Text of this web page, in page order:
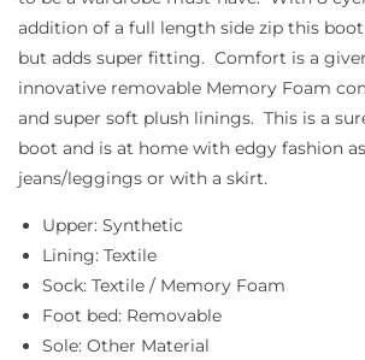
addition of a full length side zip this
but adds super fitting. Comfort is a
innovative removable Memory Foam
and super soft plush linings. This is a
boot and is at home with edgy fashion
jeans/leggings or with a skirt.
Upper: Synthetic
Lining: Textile
Sock: Textile / Memory Foam
Foot bed: Removable
Sole: Other Material